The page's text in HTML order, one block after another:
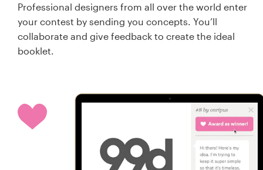
Professional designers from all over the world enter
your contest by sending you concepts. You’ll
collaborate and give feedback to create the ideal
booklet.